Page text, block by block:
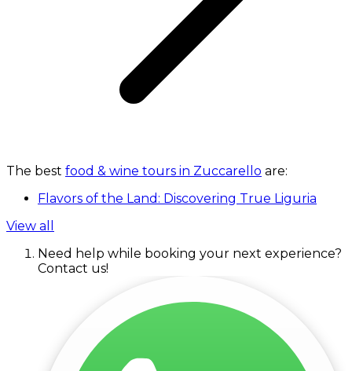
The best food & wine tours in Zuccarello are:
Flavors of the Land: Discovering True Liguria
View all
Need help while booking your next experience?
Contact us!